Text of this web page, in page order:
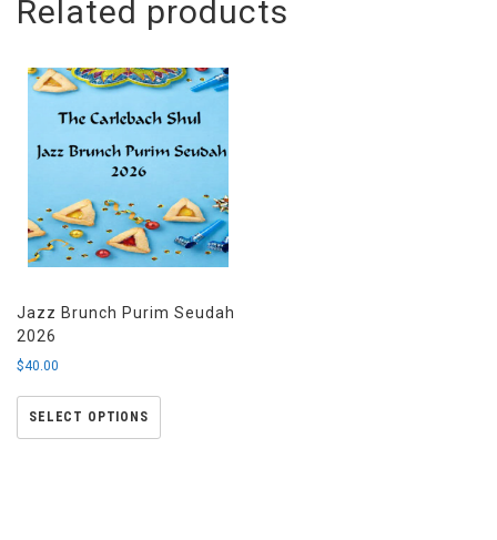
Related products
Jazz Brunch Purim Seudah
2026
$40.00
SELECT OPTIONS